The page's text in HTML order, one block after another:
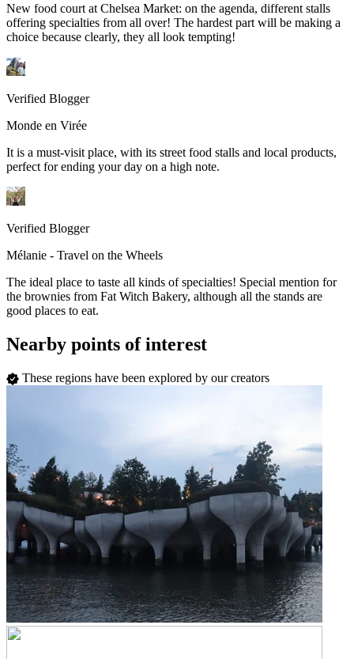
New food court at Chelsea Market: on the agenda, different stalls
offering specialties from all over! The hardest part will be making a
choice because clearly, they all look tempting!
Verified Blogger
Monde en Virée
It is a must-visit place, with its street food stalls and local products,
perfect for ending your day on a high note.
Verified Blogger
Mélanie - Travel on the Wheels
The ideal place to taste all kinds of specialties! Special mention for
the brownies from Fat Witch Bakery, although all the stands are
good places to eat.
Nearby points of interest
These regions have been explored by our creators